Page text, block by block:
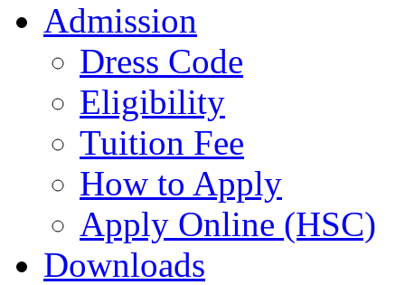
Admission
Dress Code
Eligibility
Tuition Fee
How to Apply
Apply Online (HSC)
Downloads